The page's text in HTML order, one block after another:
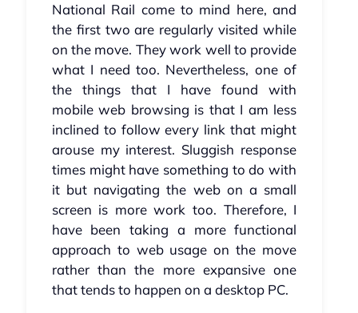
National Rail come to mind here, and
the first two are regularly visited while
on the move. They work well to provide
what I need too. Nevertheless, one of
the things that I have found with
mobile web browsing is that I am less
inclined to follow every link that might
arouse my interest. Sluggish response
times might have something to do with
it but navigating the web on a small
screen is more work too. Therefore, I
have been taking a more functional
approach to web usage on the move
rather than the more expansive one
that tends to happen on a desktop PC.